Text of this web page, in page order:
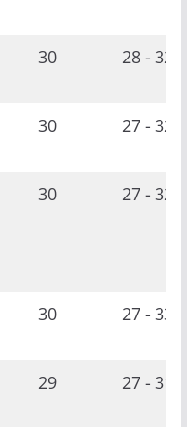
30 28 - 32
30 27 - 32
30 27 - 32
30 27 - 33
29 27 - 31